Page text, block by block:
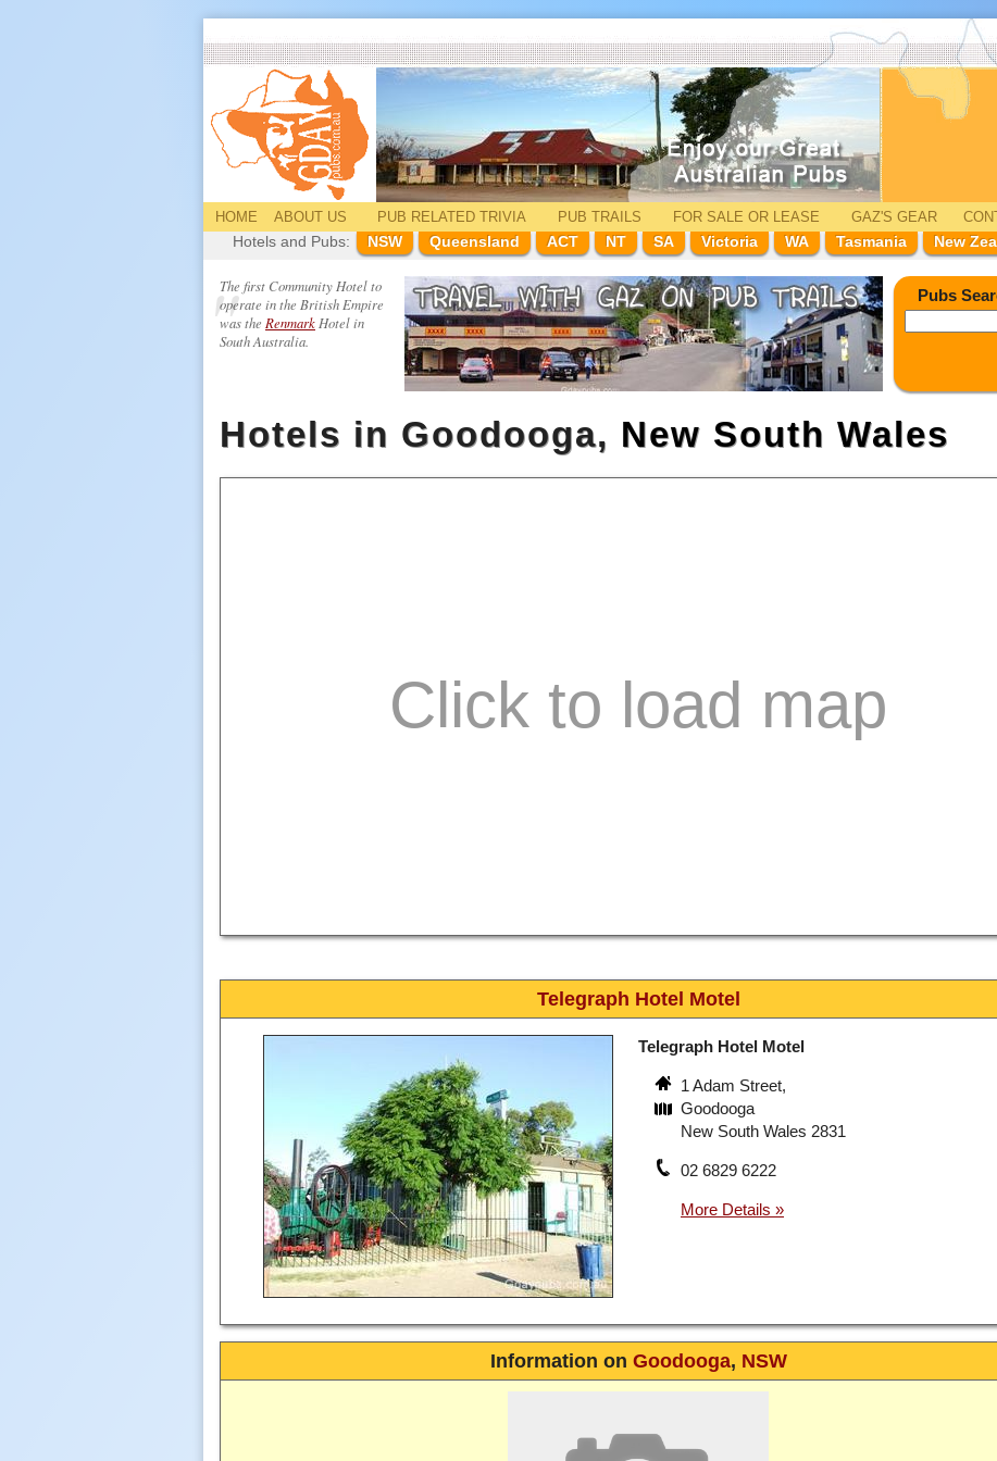
HOME ABOUT US PUB RELATEDTRIVIA PUB TRAILS FOR SALE OR LEASE GAZ'S GEAR
Hotels and Pubs:
NSW Queensland ACT NT SA Victoria WA Tasmania New
The first Community Hotel to
operate in the British Empire
was the Renmark Hotel in
South Australia.
Pubs
Hotels in Goodooga, New South Wales
Telegraph Hotel Motel
Telegraph Hotel Motel
1 Adam Street,
Goodooga
New South Wales 2831
02 6829 6222
Information on Goodooga, NSW